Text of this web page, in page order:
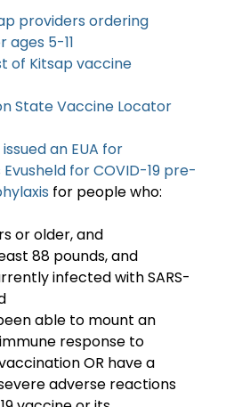
providers ordering
ages 5-11
of Kitsap vaccine
State Vaccine Locator
issued an EUA for
for COVID-19 pre-
or older, and
88 pounds, and
infected with SARS-
able to mount an
response to
OR have a
adverse reactions